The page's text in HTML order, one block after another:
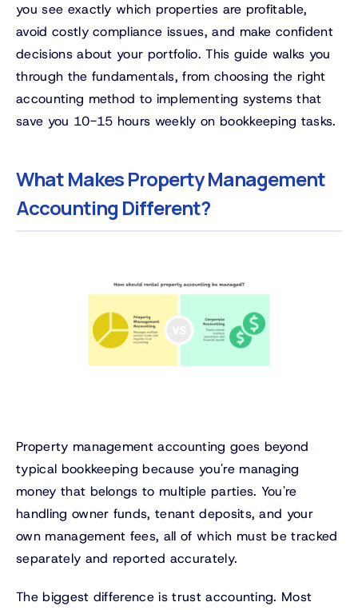
you see exactly which properties are profitable,
avoid costly compliance issues, and make confident
decisions about your portfolio. This guide walks you
through the fundamentals, from choosing the right
accounting method to implementing systems that
save you 10-15 hours weekly on bookkeeping tasks.
What Makes Property Management
Accounting Different?
Property management accounting goes beyond
typical bookkeeping because you're managing
money that belongs to multiple parties. You're
handling owner funds, tenant deposits, and your
own management fees, all of which must be tracked
separately and reported accurately.
The biggest difference is trust accounting. Most